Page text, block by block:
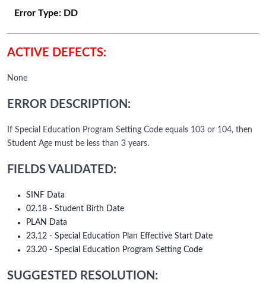
Error Type: DD
ACTIVE DEFECTS:
None
ERROR DESCRIPTION:
If Special Education Program Setting Code equals 103 or 104, then
Student Age must be less than 3 years.
FIELDS VALIDATED:
SINF Data
02.18 - Student Birth Date
PLAN Data
23.12 - Special Education Plan Effective Start Date
23.20 - Special Education Program Setting Code
SUGGESTED RESOLUTION: